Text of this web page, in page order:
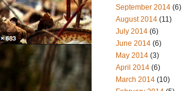
September 2014 (6)
August 2014 (11)
July 2014 (6)
June 2014 (6)
May 2014 (3)
April 2014 (6)
March 2014 (10)